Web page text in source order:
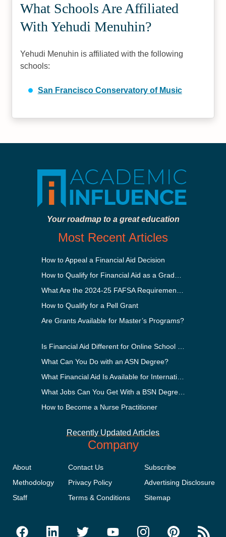
What Schools Are Affiliated
With Yehudi Menuhin?
Yehudi Menuhin is affiliated with the following
schools:
San Francisco Conservatory of Music
Your roadmap to a great education
Most Recent Articles
How to Appeal a Financial Aid Decision
How to Qualify for a Pell Grant
Are Grants Available for Master’s Programs?
What Can You Do with an ASN Degree?
How to Become a Nurse Practitioner
Recently Updated Articles
Company
About
Methodology
Staff
Contact Us
Privacy Policy
Terms & Conditions
Subscribe
Advertising Disclosure
Sitemap